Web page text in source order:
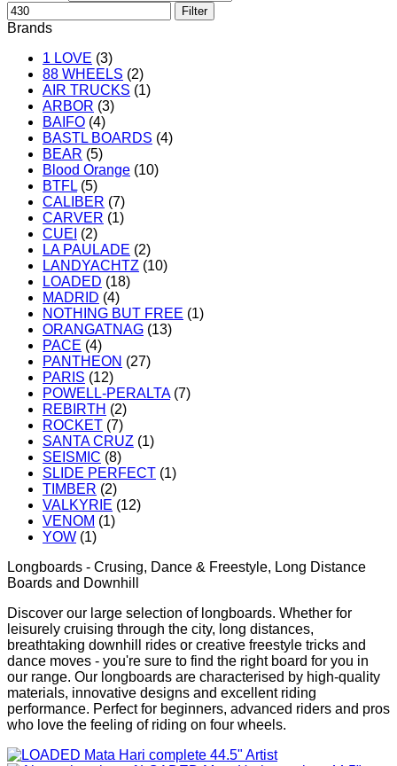
Filter
Brands
1 LOVE (3)
88 WHEELS (2)
AIR TRUCKS (1)
ARBOR (3)
BAIFO (4)
BASTL BOARDS (4)
BEAR (5)
Blood Orange (10)
BTFL (5)
CALIBER (7)
CARVER (1)
CUEI (2)
LA PAULADE (2)
LANDYACHTZ (10)
LOADED (18)
MADRID (4)
NOTHING BUT FREE (1)
ORANGATNAG (13)
PACE (4)
PANTHEON (27)
PARIS (12)
POWELL-PERALTA (7)
REBIRTH (2)
ROCKET (7)
SANTA CRUZ (1)
SEISMIC (8)
SLIDE PERFECT (1)
TIMBER (2)
VALKYRIE (12)
VENOM (1)
YOW (1)
Longboards - Crusing, Dance & Freestyle, Long Distance
Boards and Downhill
Discover our large selection of longboards. Whether for
leisurely cruising through the city, long distances,
breathtaking downhill rides or creative freestyle tricks and
dance moves - you're sure to find the right board for you in
our range. Our longboards are characterised by high-quality
materials, innovative designs and excellent riding
performance. Perfect for beginners, advanced riders and pros
who love the feeling of riding on four wheels.